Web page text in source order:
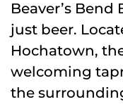
Beaver’s
just beer.
Hochatown,
welcoming
the